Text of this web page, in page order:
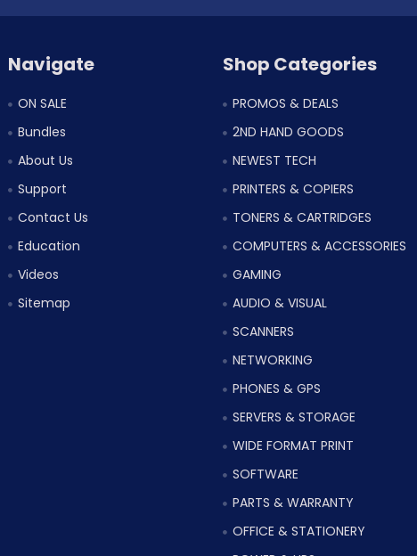
Navigate
ON SALE
Bundles
About Us
Support
Contact Us
Education
Videos
Sitemap
Shop Categories
PROMOS & DEALS
2ND HAND GOODS
NEWEST TECH
PRINTERS & COPIERS
TONERS & CARTRIDGES
COMPUTERS & ACCESSORIES
GAMING
AUDIO & VISUAL
SCANNERS
NETWORKING
PHONES & GPS
SERVERS & STORAGE
WIDE FORMAT PRINT
SOFTWARE
PARTS & WARRANTY
OFFICE & STATIONERY